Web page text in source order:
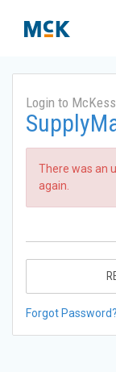
Login to
There was an
again.
Forgot Password?